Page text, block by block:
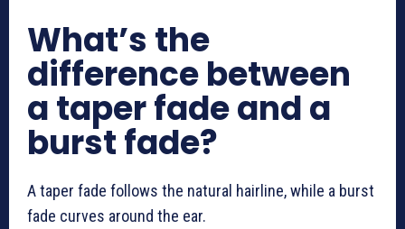
What’s the
difference between
a taper fade and a
burst fade?
A taper fade follows the natural hairline, while a burst
fade curves around the ear.